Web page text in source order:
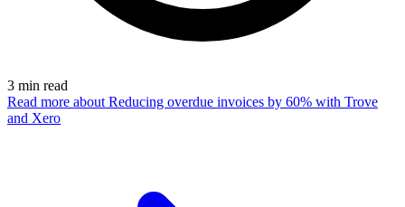
3 min read
Read more about Reducing overdue invoices by 60% with Trove
and Xero